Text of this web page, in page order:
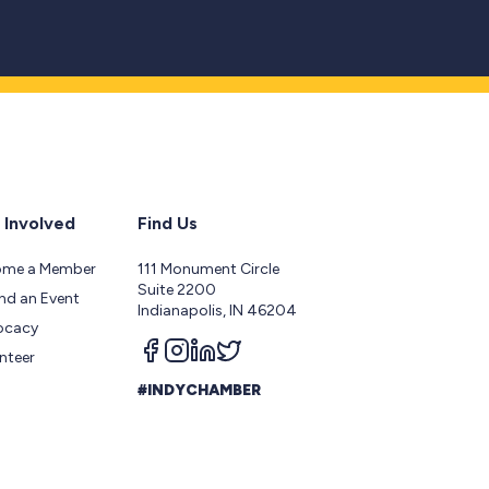
a Member
an Event
Find Us
111 Monument Circle
Suite 2200
Indianapolis, IN 46204
Follow us on facebook
Follow us on instagram
Follow us on linkedin
Follow us on twitter
#INDYCHAMBER